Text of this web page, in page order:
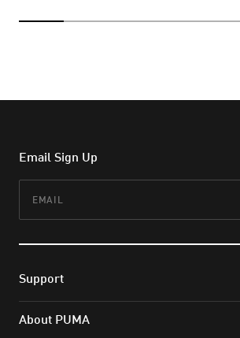
Email Sign Up
Support
About PUMA